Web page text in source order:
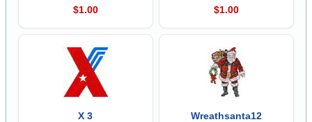
$1.00
$1.00
X 3
Wreathsanta12